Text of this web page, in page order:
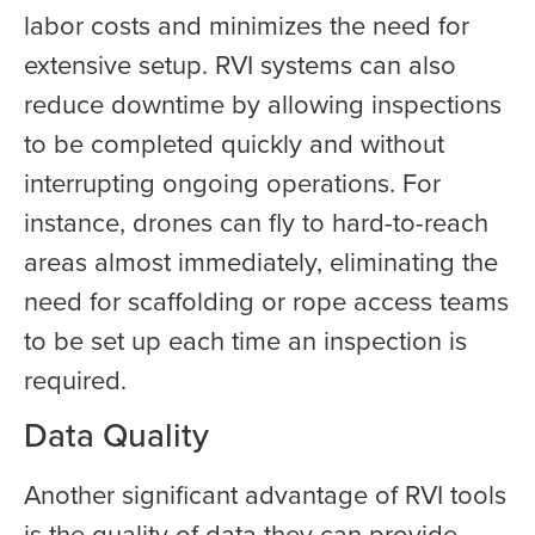
labor costs and minimizes the need for
extensive setup. RVI systems can also
reduce downtime by allowing inspections
to be completed quickly and without
interrupting ongoing operations. For
instance, drones can fly to hard-to-reach
areas almost immediately, eliminating the
need for scaffolding or rope access teams
to be set up each time an inspection is
required.
Data Quality
Another significant advantage of RVI tools